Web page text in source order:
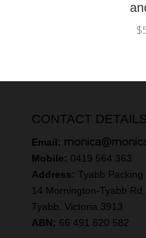
$
CONTACT DETAILS
Email:
Mobile: 0419 564 363
Address: Tyabb Packing
14 Mornington-Tyabb Rd,
Tyabb. Victoria 3913
ABN: 66 491 620 582